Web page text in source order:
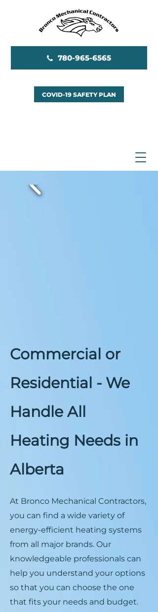
780-965-6565
COVID-19 SAFETY PLAN
Commercial or
Residential - We
Handle All
Heating Needs in
Alberta
At Bronco Mechanical Contractors,
you can find a wide variety of
energy-efficient heating systems
from all major brands. Our
knowledgeable professionals can
help you understand your options
so that you can choose the one
that fits your needs and budget.